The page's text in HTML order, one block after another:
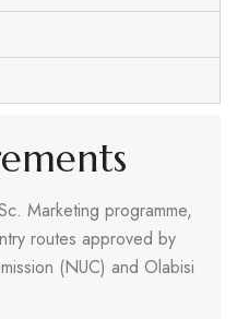
Marketing programme,
routes approved by
(NUC) and Olabisi